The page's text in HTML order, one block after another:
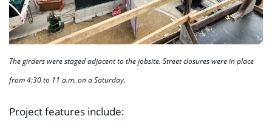
The girders were staged adjacent to the jobsite. Street closures were in place
from 4:30 to 11 a.m. on a Saturday.
Project features include: